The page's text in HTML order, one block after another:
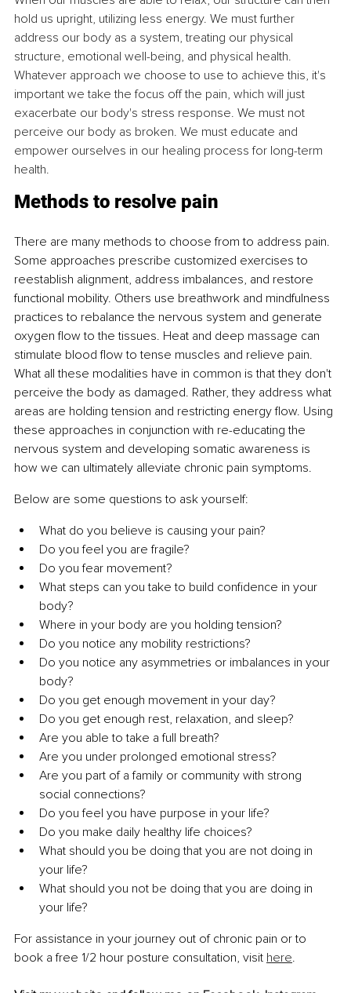
hold us upright, utilizing less energy. We must further
address our body as a system, treating our physical
structure, emotional well-being, and physical health.
Whatever approach we choose to use to achieve this, it's
important we take the focus off the pain, which will just
exacerbate our body's stress response. We must not
perceive our body as broken. We must educate and
empower ourselves in our healing process for long-term
health.
Methods to resolve pain
There are many methods to choose from to address pain.
Some approaches prescribe customized exercises to
reestablish alignment, address imbalances, and restore
functional mobility. Others use breathwork and mindfulness
practices to rebalance the nervous system and generate
oxygen flow to the tissues. Heat and deep massage can
stimulate blood flow to tense muscles and relieve pain.
What all these modalities have in common is that they don't
perceive the body as damaged. Rather, they address what
areas are holding tension and restricting energy flow. Using
these approaches in conjunction with re-educating the
nervous system and developing somatic awareness is
how we can ultimately alleviate chronic pain symptoms.
Below are some questions to ask yourself:
What do you believe is causing your pain?
Do you feel you are fragile?
Do you fear movement?
What steps can you take to build confidence in your
body?
Where in your body are you holding tension?
Do you notice any mobility restrictions?
Do you notice any asymmetries or imbalances in your
body?
Do you get enough movement in your day?
Do you get enough rest, relaxation, and sleep?
Are you able to take a full breath?
Are you under prolonged emotional stress?
Are you part of a family or community with strong
social connections?
Do you feel you have purpose in your life?
Do you make daily healthy life choices?
What should you be doing that you are not doing in
your life?
What should you not be doing that you are doing in
your life?
For assistance in your journey out of chronic pain or to
book a free 1/2 hour posture consultation, visit here.